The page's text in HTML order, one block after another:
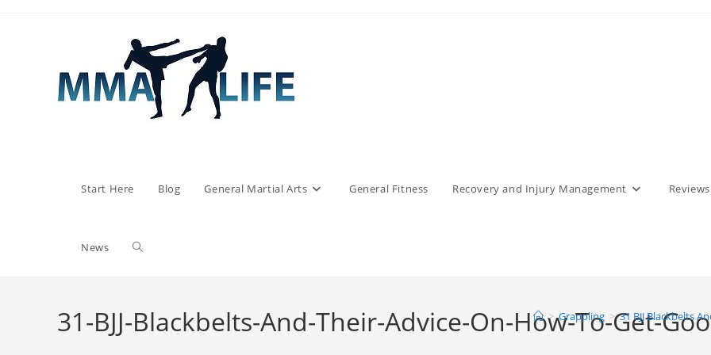
Start Here Blog General Martial Arts General Fitness Recovery and Injury Management Reviews
News Toggle
31-BJJ-Blackbelts-And-Their-Advice-On-How-To-Get-
> Grappling > 31 BJJ Blackbelts